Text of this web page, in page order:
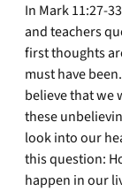
In Mark 11:27-
and teachers
first thoughts
must have
believe that we
these
look into our
this question:
happen in our